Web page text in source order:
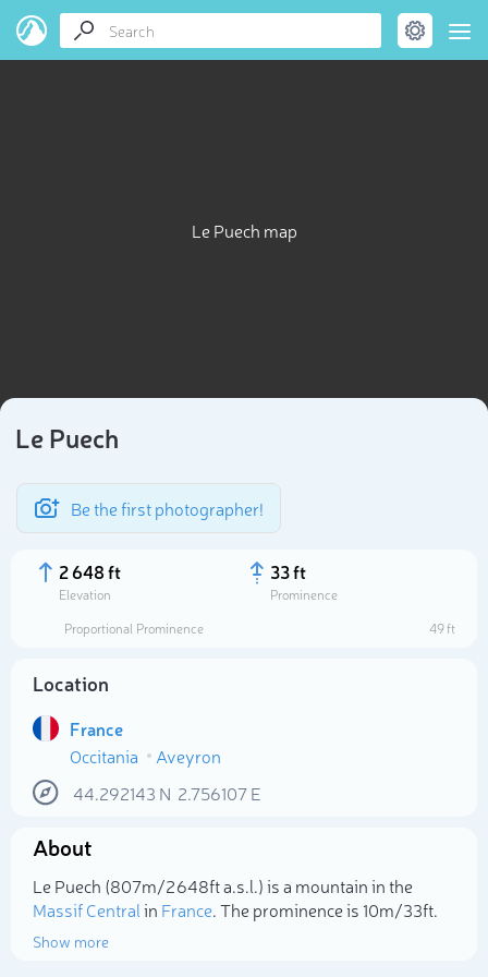
Le Puech map
Le Puech
Be the first photographer!
2 648 ft
Elevation
33 ft
Prominence
Proportional Prominence
49 ft
Location
France
Occitania
Aveyron
44.292143 N 2.756107E
About
Le Puech (807m/2 648ft a.s.l.) is a mountain in the
Massif Centralin France. The prominence is 10m/33ft.
Show more